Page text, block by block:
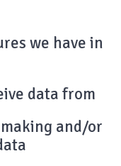
we have in
data from
and/or